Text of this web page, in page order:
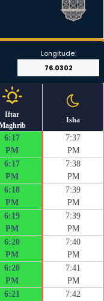
Longitude:
Iftar
Isha
6:17
PM
7:37
PM
6:17
PM
7:38
PM
6:18
PM
7:39
PM
6:19
PM
7:39
PM
6:20
PM
7:40
PM
6:20
PM
7:41
PM
6:21
7:42